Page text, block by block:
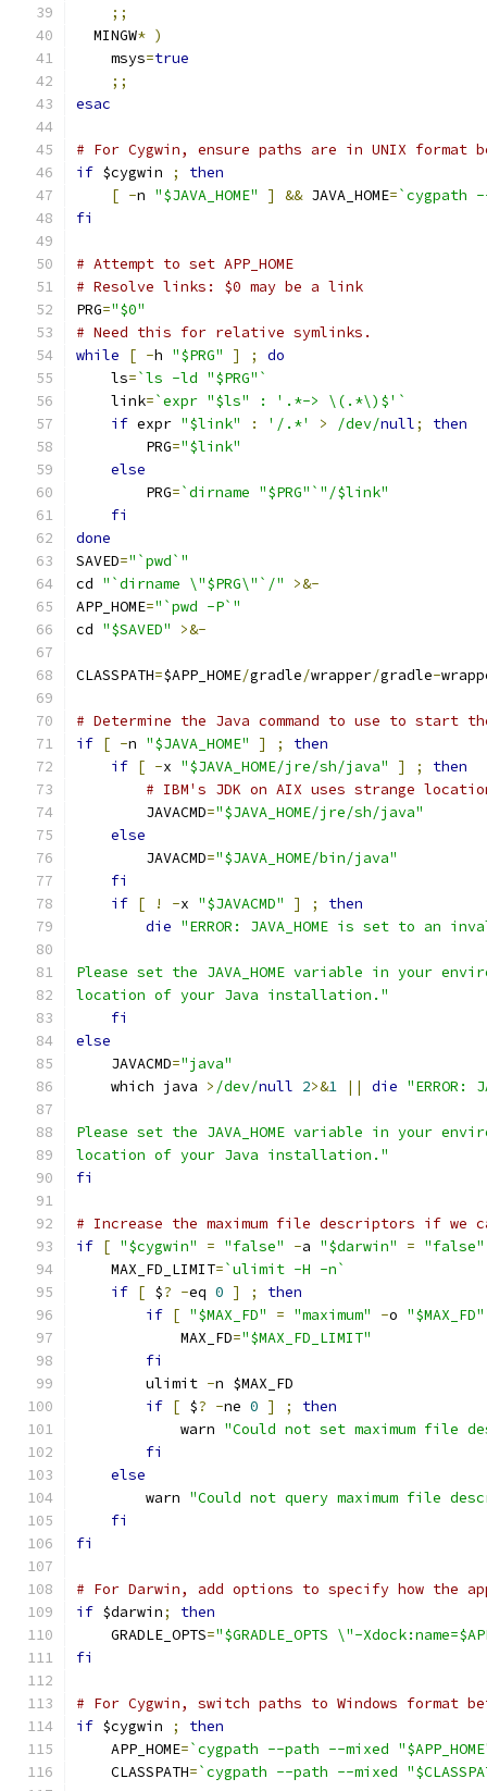
;;
  MINGW
* )
    msys
=true
;;
esac
# For Cygwin, ensure paths are in UNIX format
if $cygwin ;
then
[ -n "$JAVA_HOME" ] && JAVA_HOME=`cygpath --
fi
# Attempt to set APP_HOME
# Resolve links: $0 may be a link
PRG="$0"
# Need this for relative symlinks.
while
[ -h "$PRG" ] ;
do
    ls
=`ls -ld "$PRG"`
    link
=`expr "$ls" : '.*-> \(.*\)$'`
if expr "$link" : '/.*' > /dev/null;
then
        PRG
="$link"
else
        PRG
=`dirname "$PRG"`"/$link"
fi
done
SAVED="`pwd`"
cd "`dirname \"$PRG\"`/"
>&-
APP_HOME="`pwd -P`"
cd "$SAVED" >&-
CLASSPATH=$APP_HOME/gradle/wrapper/gradle-
# Determine the Java command to use to start
if [ -n "$JAVA_HOME" ] ;
then
if [ -x "$JAVA_HOME/jre/sh/java" ] ;
then
# IBM's JDK on AIX uses strange
        JAVACMD
="$JAVA_HOME/jre/sh/java"
else
        JAVACMD
="$JAVA_HOME/bin/java"
fi
if [ ! -x "$JAVACMD" ] ;
then
die "ERROR: JAVA_HOME is set to an
Please set the JAVA_HOME variable in your
location of your Java installation."
fi
else
    JAVACMD
="java"
    which java
> /dev/null 2>&1 || die
Please set the JAVA_HOME variable in your
location of your Java installation."
fi
# Increase the maximum file descriptors if we
if [ "$cygwin" = "false" -a "$darwin" = "false"
    MAX_FD_LIMIT
=`ulimit -H -n`
if [ $? -eq 0 ] ;
then
if [ "$MAX_FD" = "maximum" -o "$MAX_FD"
            MAX_FD
="$MAX_FD_LIMIT"
fi
        ulimit
-n $MAX_FD
if [ $? -ne 0 ] ;
then
            warn
"Could not set maximum file
fi
else
        warn
"Could not query maximum file
fi
fi
# For Darwin, add options to specify how the
if $darwin;
then
    GRADLE_OPTS
="$GRADLE_OPTS \"-
fi
# For Cygwin, switch paths to Windows format
if $cygwin ;
then
    APP_HOME
=`cygpath --path --mixed
    CLASSPATH
=`cygpath --path --mixed